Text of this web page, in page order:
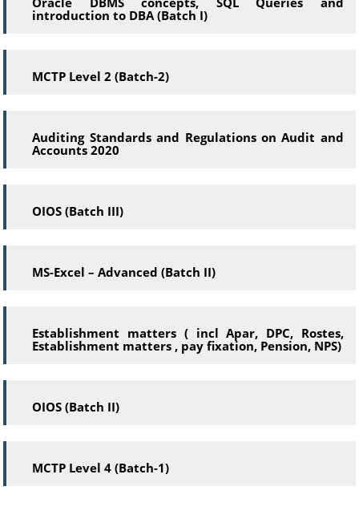
introduction to DBA (Batch I)
MCTP Level 2 (Batch-2)
Auditing Standards and Regulations on Audit and
Accounts 2020
OIOS (Batch III)
MS-Excel – Advanced (Batch II)
Establishment matters ( incl Apar, DPC, Rostes,
Establishment matters , pay fixation, Pension, NPS)
OIOS (Batch II)
MCTP Level 4 (Batch-1)